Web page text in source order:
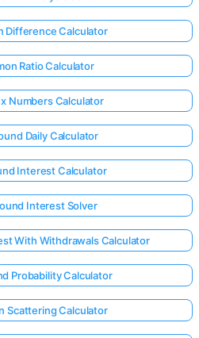
Difference Calculator
Ratio Calculator
Numbers Calculator
Daily Calculator
Interest Calculator
Interest Solver
With Withdrawals Calculator
Probability Calculator
Scattering Calculator